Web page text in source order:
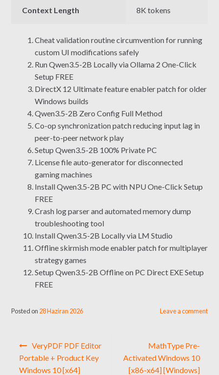
Context Length 8K tokens
Cheat validation routine circumvention for running
custom UI modifications safely
Run Qwen3.5-2B Locally via Ollama 2 One-Click
Setup FREE
DirectX 12 Ultimate feature enabler patch for older
Windows builds
Qwen3.5-2B Zero Config Full Method
Co-op synchronization patch reducing input lag in
peer-to-peer network play
Setup Qwen3.5-2B 100% Private PC
License file auto-generator for disconnected
gaming machines
Install Qwen3.5-2B PC with NPU One-Click Setup
FREE
Crash log parser and automated memory dump
troubleshooting tool
Install Qwen3.5-2B Locally via LM Studio
Offline skirmish mode enabler patch for multiplayer
strategy games
Setup Qwen3.5-2B Offline on PC Direct EXE Setup
FREE
Posted on 28 Haziran 2026 Leave a comment
Yazı
gezinmesi
VeryPDF PDF Editor
Portable + Product Key
Windows 10 [x64]
MathType Pre-
Activated Windows 10
[x86-x64] [Windows]